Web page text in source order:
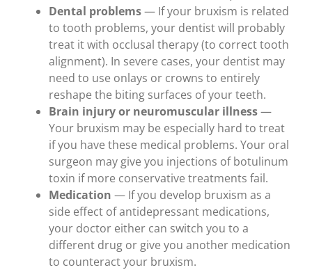
Dental problems— If your bruxism is related
to tooth problems, your dentist will probably
treat it with occlusal therapy (to correct tooth
alignment). In severe cases, your dentist may
need to use onlays or crowns to entirely
reshape the biting surfaces of your teeth.
Brain injury or neuromuscular illness—
Your bruxism may be especially hard to treat
if you have these medical problems. Your oral
surgeon may give you injections of botulinum
toxin if more conservative treatments fail.
Medication — If you develop bruxism as a
side effect of antidepressant medications,
your doctor either can switch you to a
different drug or give you another medication
to counteract your bruxism.